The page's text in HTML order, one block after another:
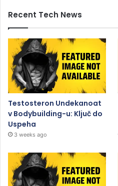
Recent Tech News
Testosteron Undekanoat
v Bodybuilding-u: Ključ do
Uspeha
3 weeks ago